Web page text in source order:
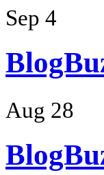
Sep 4
Aug 28